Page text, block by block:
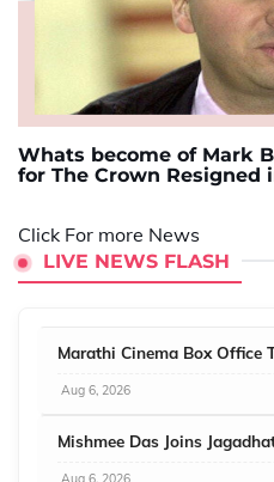
Whats become of Mark
for The Crown Resigned
Click For more News
LIVE NEWS FLASH
Marathi Cinema Box Office
Aug 6, 2026
Mishmee Das Joins
Aug 6, 2026